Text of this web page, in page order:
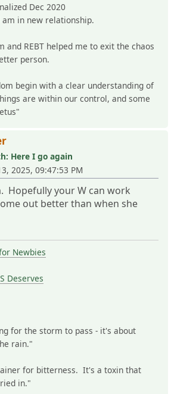
Dec 2020
in new relationship.
and REBT helped me to exit the chaos
person.
begin with a clear understanding of
are within our control, and some
Here I go again
2025, 09:47:53 PM
Hopefully your W can work
out better than when she
Newbies
Deserves
for the storm to pass - it's about
rain."
for bitterness. It's a toxin that
in."